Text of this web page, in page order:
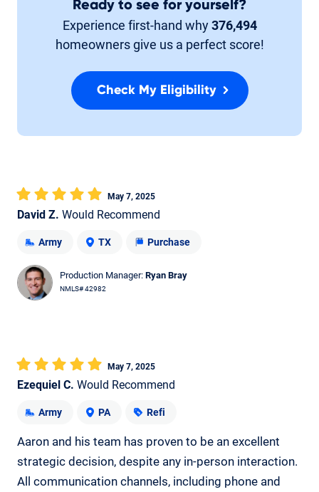
Ready to see for yourself?
Experience first-hand why376,494
homeowners give us a perfect score!
Check My Eligibility
David Z. Would Recommend
May 7, 2025
Army TX Purchase
Production Manager: Ryan Bray
NMLS# 42982
Ezequiel C. Would Recommend
May 7, 2025
Army PA Refi
Aaron and his team has proven to be an excellent
strategic decision, despite any in-person interaction.
All communication channels, including phone and